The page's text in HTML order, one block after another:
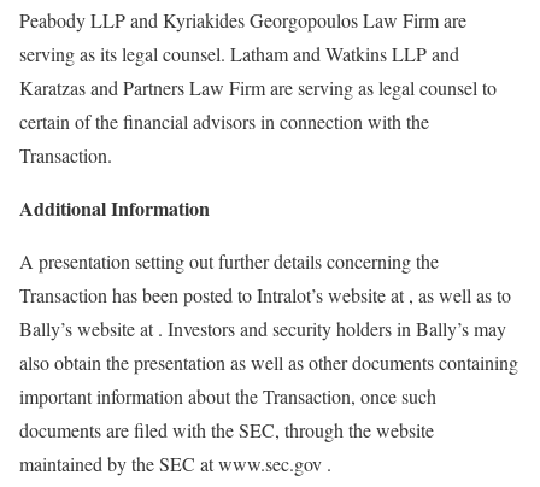
Peabody LLP and Kyriakides Georgopoulos Law Firm are
serving as its legal counsel. Latham and Watkins LLP and
Karatzas and Partners Law Firm are serving as legal counsel to
certain of the financial advisors in connection with the
Transaction.
Additional Information
A presentation setting out further details concerning the
Transaction has been posted to Intralot’s website at , as well as to
Bally’s website at . Investors and security holders in Bally’s may
also obtain the presentation as well as other documents containing
important information about the Transaction, once such
documents are filed with the SEC, through the website
maintained by the SEC at www.sec.gov .